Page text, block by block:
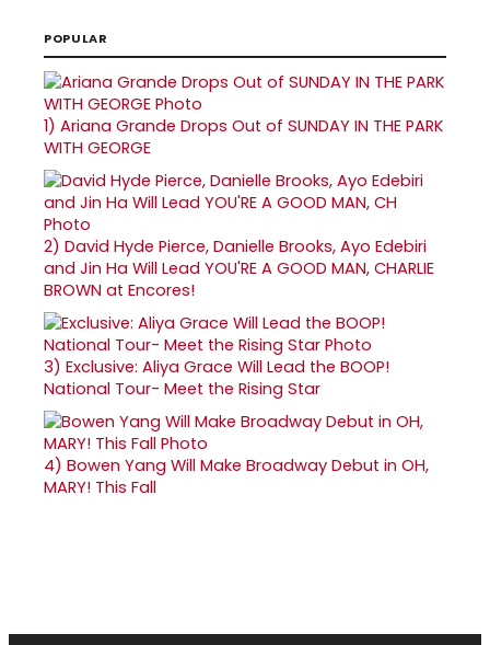
POPULAR
1) Ariana Grande Drops Out of SUNDAY IN THE PARK
WITH GEORGE
2) David Hyde Pierce, Danielle Brooks, Ayo Edebiri
and Jin Ha Will Lead YOU'RE A GOOD MAN, CHARLIE
BROWN at Encores!
3) Exclusive: Aliya Grace Will Lead the BOOP!
National Tour- Meet the Rising Star
4) Bowen Yang Will Make Broadway Debut in OH,
MARY! This Fall